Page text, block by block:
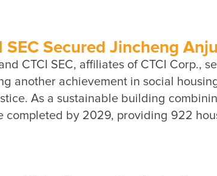
SEC Secured Jincheng
CTCI SEC, affiliates of CTCI
another achievement in social
As a sustainable building